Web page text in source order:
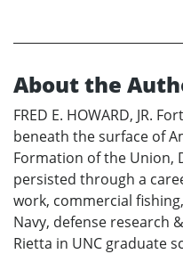
About the
FRED E. HOWARD, JR.
beneath the surface of
Formation of the Union,
persisted through a
work, commercial
Navy, defense research
Rietta in UNC graduate